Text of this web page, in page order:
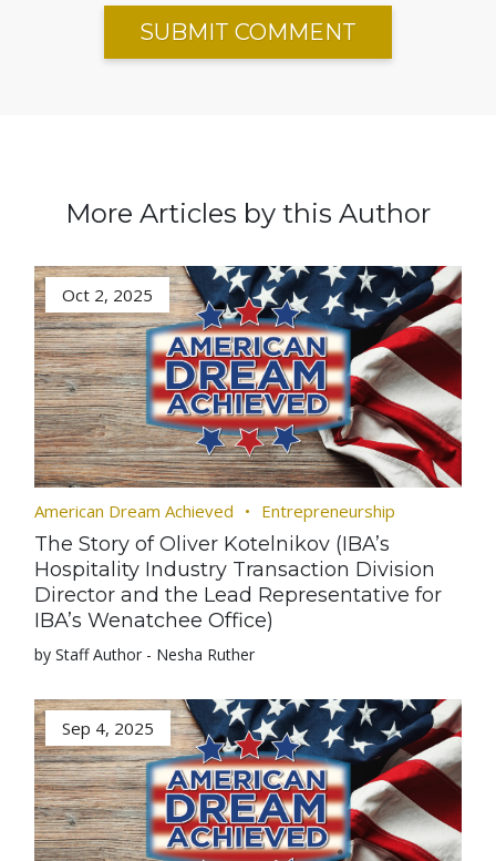
More Articles by this Author
Oct 2, 2025
American Dream Achieved Entrepreneurship
The Story of Oliver Kotelnikov (IBA’s
Hospitality Industry Transaction Division
Director and the Lead Representative for
IBA’s Wenatchee Office)
by Staff Author - Nesha Ruther
Sep 4, 2025